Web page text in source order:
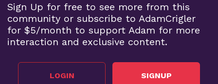
Sign Up for free to see more from this
community or subscribe to AdamCrigler
for $5/month to support Adam for more
interaction and exclusive content.
LOGIN SIGNUP